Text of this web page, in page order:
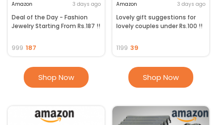
Amazon 3 days ago
Deal of the Day - Fashion
Jewelry Starting From Rs.187 !!
999 187
Shop Now
Amazon 3 days ago
Lovely gift suggestions for
lovely couples under Rs.100 !!
1199 39
Shop Now